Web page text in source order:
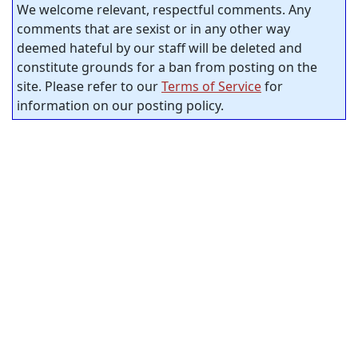
We welcome relevant, respectful comments. Any
comments that are sexist or in any other way
deemed hateful by our staff will be deleted and
constitute grounds for a ban from posting on the
site. Please refer to ourTerms of Servicefor
information on our posting policy.